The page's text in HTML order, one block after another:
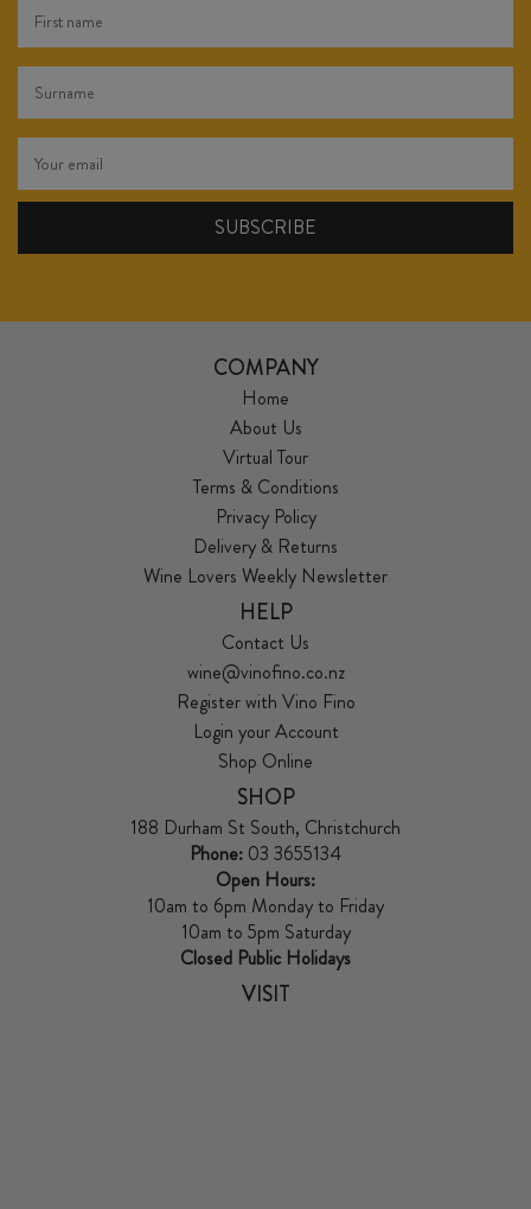
COMPANY
Home
About Us
Virtual Tour
Terms & Conditions
Privacy Policy
Delivery & Returns
Wine Lovers Weekly Newsletter
HELP
Contact Us
wine@vinofino.co.nz
Register with Vino Fino
Login your Account
Shop Online
SHOP
188 Durham St South, Christchurch
Phone: 03 3655134
Open Hours:
10am to 6pm Monday to Friday
10am to 5pm Saturday
Closed Public Holidays
VISIT